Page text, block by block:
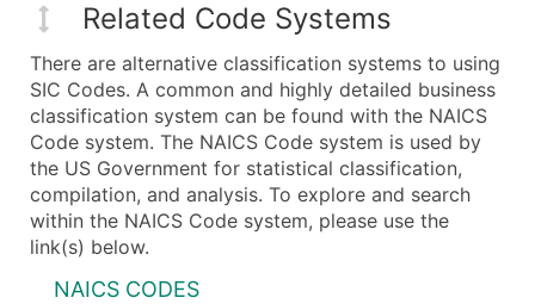
Related Code Systems
There are alternative classification systems to using
SIC Codes. A common and highly detailed business
classification system can be found with the NAICS
Code system. The NAICS Code system is used by
the US Government for statistical classification,
compilation, and analysis. To explore and search
within the NAICS Code system, please use the
link(s) below.
NAICS CODES